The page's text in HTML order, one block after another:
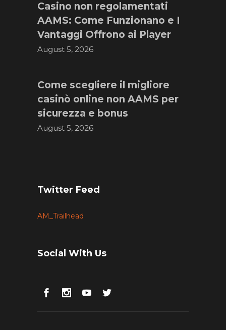
Casino non regolamentati
AAMS: Come Funzionano e I
Vantaggi Offrono ai Player
August 5, 2026
Come scegliere il migliore
casinò online non AAMS per
sicurezza e bonus
August 5, 2026
Twitter Feed
AM_Trailhead
Social With Us